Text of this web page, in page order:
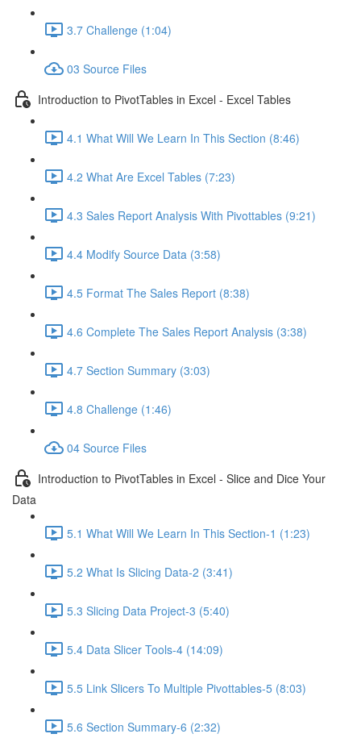
3.7 Challenge (1:04)
03 Source Files
Introduction to PivotTables in Excel - Excel Tables
4.1 What Will We Learn In This Section (8:46)
4.2 What Are Excel Tables (7:23)
4.3 Sales Report Analysis With Pivottables (9:21)
4.4 Modify Source Data (3:58)
4.5 Format The Sales Report (8:38)
4.6 Complete The Sales Report Analysis (3:38)
4.7 Section Summary (3:03)
4.8 Challenge (1:46)
04 Source Files
Introduction to PivotTables in Excel - Slice and Dice Your
Data
5.1 What Will We Learn In This Section-1 (1:23)
5.2 What Is Slicing Data-2 (3:41)
5.3 Slicing Data Project-3 (5:40)
5.4 Data Slicer Tools-4 (14:09)
5.5 Link Slicers To Multiple Pivottables-5 (8:03)
5.6 Section Summary-6 (2:32)